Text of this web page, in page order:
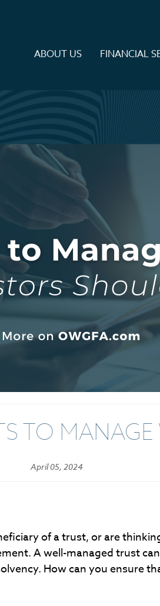
ABOUT US FINANCIAL
TO
April 05, 2024
of a trust, or are
A well-managed trust
How can you ensure